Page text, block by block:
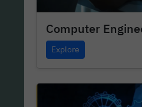
Computer
Explore